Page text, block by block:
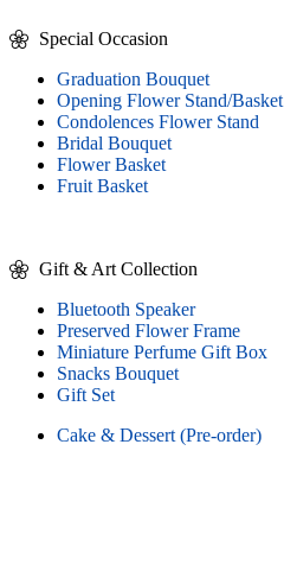
Special Occasion
Graduation Bouquet
Opening Flower Stand/Basket
Condolences Flower Stand
Bridal Bouquet
Flower Basket
Fruit Basket
Gift & Art Collection
Bluetooth Speaker
Preserved Flower Frame
Miniature Perfume Gift Box
Snacks Bouquet
Gift Set
Cake & Dessert (Pre-order)